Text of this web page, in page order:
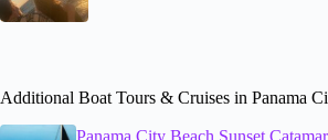
Additional Boat Tours & Cruises in Panama
Panama City Beach Sunset